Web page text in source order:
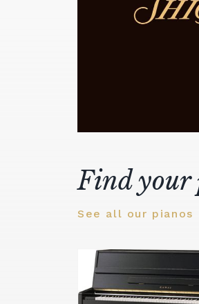
Find your
See all our pianos